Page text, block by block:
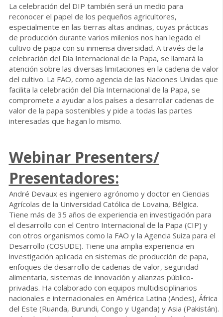
La celebración del DIP también será un medio para
reconocer el papel de los pequeños agricultores,
especialmente en las tierras altas andinas, cuyas prácticas
de producción durante varios milenios nos han legado el
cultivo de papa con su inmensa diversidad. A través de la
celebración del Día Internacional de la Papa, se llamará la
atención sobre las diversas limitaciones en la cadena de valor
del cultivo. La FAO, como agencia de las Naciones Unidas que
facilita la celebración del Día Internacional de la Papa, se
compromete a ayudar a los países a desarrollar cadenas de
valor de la papa sostenibles y pide a todas las partes
interesadas que hagan lo mismo.
Webinar Presenters/
Presentadores:
André Devaux es ingeniero agrónomo y doctor en Ciencias
Agrícolas de la Universidad Católica de Lovaina, Bélgica.
Tiene más de 35 años de experiencia en investigación para
el desarrollo con el Centro Internacional de la Papa (CIP) y
con otros organismos como la FAO y la Agencia Suiza para el
Desarrollo (COSUDE). Tiene una amplia experiencia en
investigación aplicada en sistemas de producción de papa,
enfoques de desarrollo de cadenas de valor, seguridad
alimentaria, sistemas de innovación y alianzas público-
privadas. Ha colaborado con equipos multidisciplinarios
nacionales e internacionales en América Latina (Andes), África
del Este (Ruanda, Burundi, Congo y Uganda) y Asia (Pakistán).